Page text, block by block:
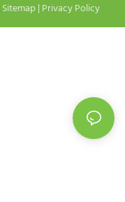
Sitemap| Privacy Policy